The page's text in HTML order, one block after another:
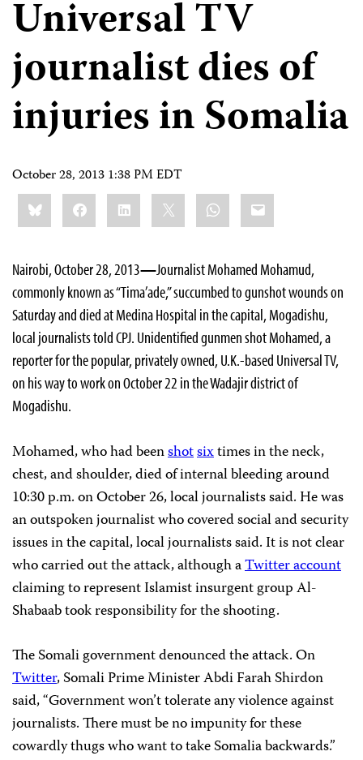
Universal TV
journalist dies of
injuries in Somalia
October 28, 2013 1:38 PM EDT
Share
this:BlueskyFacebookLinkedIn WhatsApp
Email
Nairobi, October 28, 2013—Journalist Mohamed Mohamud,
commonly known as “Tima’ade,” succumbed to gunshot wounds on
Saturday and died at Medina Hospital in the capital, Mogadishu,
local journalists told CPJ. Unidentified gunmen shot Mohamed, a
reporter for the popular, privately owned, U.K.-based Universal TV,
on his way to work on October 22 in the Wadajir district of
Mogadishu.
Mohamed, who had beenshotsixtimes in the neck,
chest, and shoulder, died of internal bleeding around
10:30 p.m. on October 26, local journalists said. He was
an outspoken journalist who covered social and security
issues in the capital, local journalists said. It is not clear
who carried out the attack, although aTwitter account
claiming to represent Islamist insurgent group Al-
Shabaab took responsibility for the shooting.
The Somali government denounced the attack. On
Twitter, Somali Prime Minister Abdi Farah Shirdon
said, “Government won’t tolerate any violence against
journalists. There must be no impunity for these
cowardly thugs who want to take Somalia backwards.”